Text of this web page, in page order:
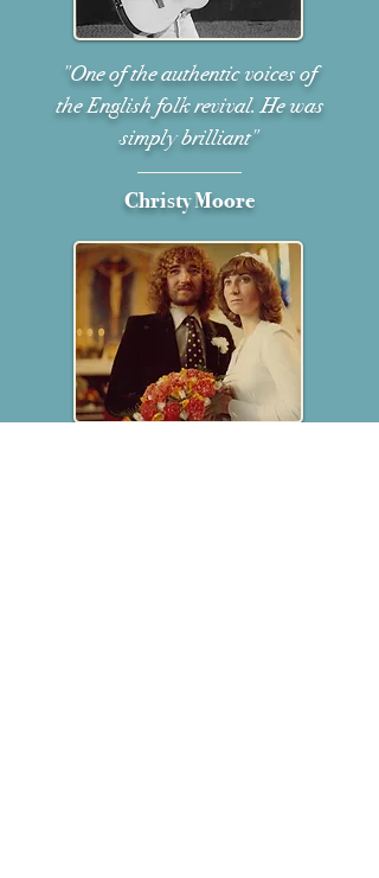
"One of the authentic voices of
the English folk revival. He was
simply brilliant"
Christy Moore